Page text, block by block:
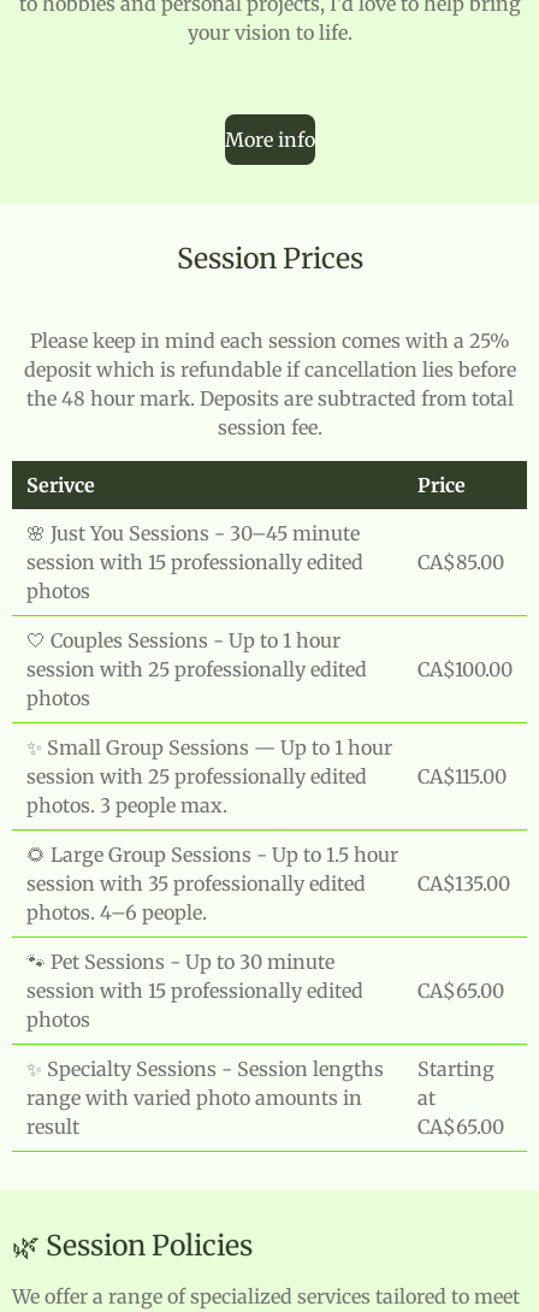
your vision to life.
More info
Session Prices
Please keep in mind each session comes with a 25%
deposit which is refundable if cancellation lies before
the 48 hour mark. Deposits are subtracted from total
session fee.
Serivce
Price
🌸 Just You Sessions - 30–45 minute
session with 15 professionally edited
photos
CA$85.00
🤍 Couples Sessions - Up to 1 hour
session with 25 professionally edited
photos
CA$100.00
✨ Small Group Sessions — Up to 1 hour
session with 25 professionally edited
photos. 3 people max.
CA$115.00
🌻 Large Group Sessions - Up to 1.5 hour
session with 35 professionally edited
photos. 4–6 people.
CA$135.00
🐾 Pet Sessions - Up to 30 minute
session with 15 professionally edited
photos
CA$65.00
✨ Specialty Sessions - Session lengths
range with varied photo amounts in
result
Starting
at
CA$65.00
🌿 Session Policies
We offer a range of specialized services tailored to meet